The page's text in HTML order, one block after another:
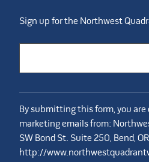
Sign up for the Northwest
By submitting this form, you
marketing emails from:
SW Bond St. Suite 250, Bend,
http://